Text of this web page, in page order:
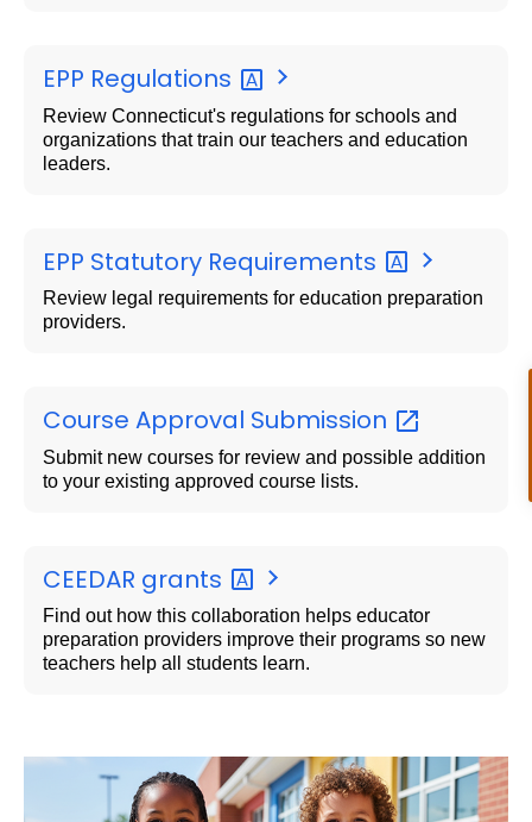
EPP Regulations
Review Connecticut's regulations for schools and
organizations that train our teachers and education
leaders.
EPP Statutory Requirements
Review legal requirements for education preparation
providers.
Course Approval Submission
Submit new courses for review and possible addition
to your existing approved course lists.
CEEDAR grants
Find out how this collaboration helps educator
preparation providers improve their programs so new
teachers help all students learn.